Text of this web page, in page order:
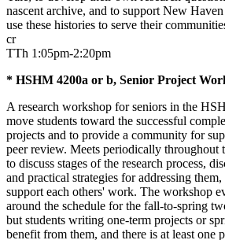
nascent archive, and to support New
use these histories to serve their
cr
TTh 1:05pm-2:20pm
* HSHM 4200a or b, Senior Project
A research workshop for seniors in the
move students toward the successful
projects and to provide a community for
peer review. Meets periodically throughout
to discuss stages of the research process,
and practical strategies for addressing
support each others' work. The workshop
around the schedule for the fall-to-spring
but students writing one-term projects or
benefit from them, and there is at least one